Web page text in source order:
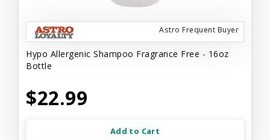
Astro Frequent Buyer
Hypo Allergenic Shampoo Fragrance Free - 16oz
Bottle
$22.99
Add to Cart